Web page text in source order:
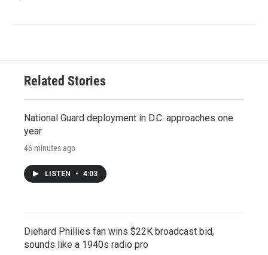
Related Stories
National Guard deployment in D.C. approaches one
year
46 minutes ago
LISTEN • 4:03
Diehard Phillies fan wins $22K broadcast bid,
sounds like a 1940s radio pro